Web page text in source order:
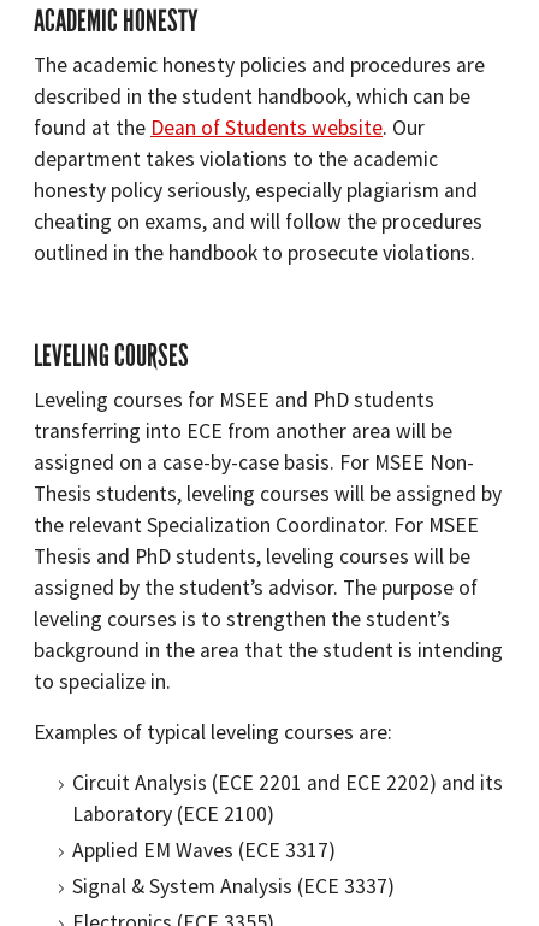
ACADEMIC HONESTY
The academic honesty policies and procedures are
described in the student handbook, which can be
found at the Dean of Students website. Our
department takes violations to the academic
honesty policy seriously, especially plagiarism and
cheating on exams, and will follow the procedures
outlined in the handbook to prosecute violations.
LEVELING COURSES
Leveling courses for MSEE and PhD students
transferring into ECE from another area will be
assigned on a case-by-case basis. For MSEE Non-
Thesis students, leveling courses will be assigned by
the relevant Specialization Coordinator. For MSEE
Thesis and PhD students, leveling courses will be
assigned by the student’s advisor. The purpose of
leveling courses is to strengthen the student’s
background in the area that the student is intending
to specialize in.
Examples of typical leveling courses are:
Circuit Analysis (ECE 2201 and ECE 2202) and its
Laboratory (ECE 2100)
Applied EM Waves (ECE 3317)
Signal & System Analysis (ECE 3337)